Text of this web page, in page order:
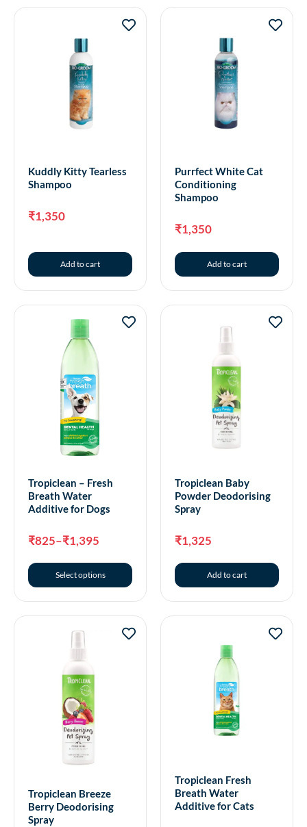
Kuddly Kitty Tearless
Shampoo
₹1,350
Add to cart
Purrfect White Cat
Conditioning
Shampoo
₹1,350
Add to cart
Tropiclean – Fresh
Breath Water
Additive for Dogs
₹825–₹1,395
Select options
Tropiclean Baby
Powder Deodorising
Spray
₹1,325
Add to cart
Tropiclean Breeze
Berry Deodorising
Spray
Tropiclean Fresh
Breath Water
Additive for Cats